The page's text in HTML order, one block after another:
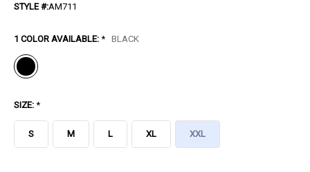
STYLE #:AM711
1 COLOR AVAILABLE: * BLACK
SIZE: *
S M L XL XXL